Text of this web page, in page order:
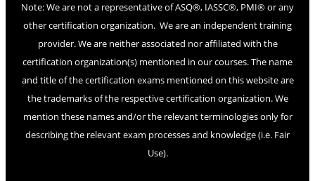
Note: We are not a representative of ASQ®, IASSC®, PMI® or any
other certification organization. We are an independent training
provider. We are neither associated nor affiliated with the
certification organization(s) mentioned in our courses. The name
and title of the certification exams mentioned on this website are
the trademarks of the respective certification organization. We
mention these names and/or the relevant terminologies only for
describing the relevant exam processes and knowledge (i.e. Fair
Use).